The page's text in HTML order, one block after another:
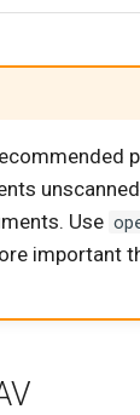
Use
important